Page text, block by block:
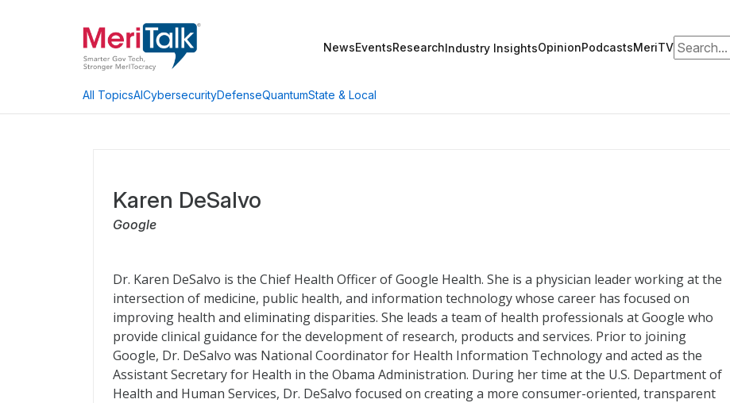
NewsEventsResearchIndustry InsightsOpinionPodcastsMeriTVSearch for:
All TopicsAICybersecurityDefenseQuantumState & Local
Karen DeSalvo
Google
Dr. Karen DeSalvo is the Chief Health Officer of Google Health. She is a physician leader working at the
intersection of medicine, public health, and information technology whose career has focused on
improving health and eliminating disparities. She leads a team of health professionals at Google who
provide clinical guidance for the development of research, products and services. Prior to joining
Google, Dr. DeSalvo was National Coordinator for Health Information Technology and acted as the
Assistant Secretary for Health in the Obama Administration. During her time at the U.S. Department of
Health and Human Services, Dr. DeSalvo focused on creating a more consumer-oriented, transparent